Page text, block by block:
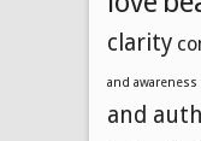
clarity
and awareness
and